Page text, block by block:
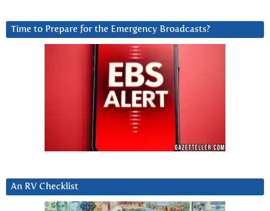
Time to Prepare for the Emergency Broadcasts?
An RV Checklist